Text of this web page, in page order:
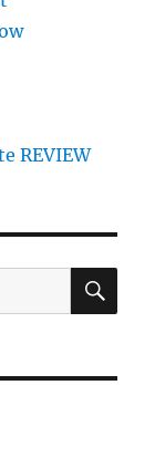
REVIEW